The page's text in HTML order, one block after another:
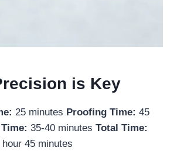
is Key
25 minutes Proofing Time: 45
35-40 minutes Total Time:
45 minutes